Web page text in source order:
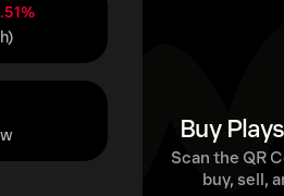
Buy
Scan the QR
buy, sell,